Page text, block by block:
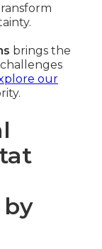
brings the
our
by